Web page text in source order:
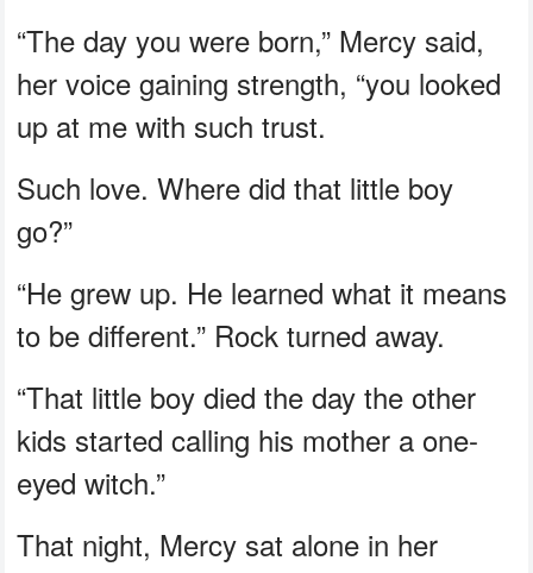
“The day you were born,” Mercy said,
her voice gaining strength, “you looked
up at me with such trust.
Such love. Where did that little boy
go?”
“He grew up. He learned what it means
to be different.” Rock turned away.
“That little boy died the day the other
kids started calling his mother a one-
eyed witch.”
That night, Mercy sat alone in her